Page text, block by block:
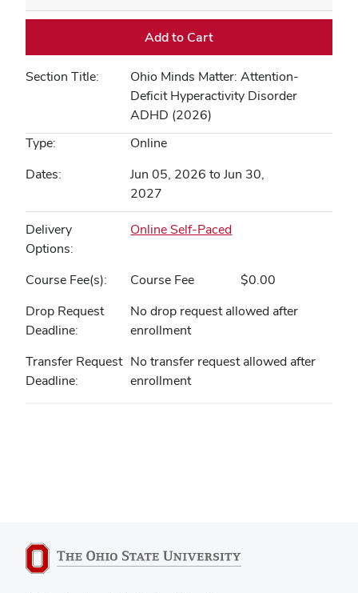
Expand or collapse
Add to Cart
Section Title
Ohio Minds Matter: Attention-
Deficit Hyperactivity Disorder
ADHD (2026)
Type
Online
Dates
Jun 05, 2026 to Jun 30,
2027
Delivery
Options
Online Self-Paced
Course Fee(s) Course Fee
$0.00
Drop Request
Deadline
No drop request allowed after
enrollment
Transfer Request
Deadline
No transfer request allowed after
enrollment